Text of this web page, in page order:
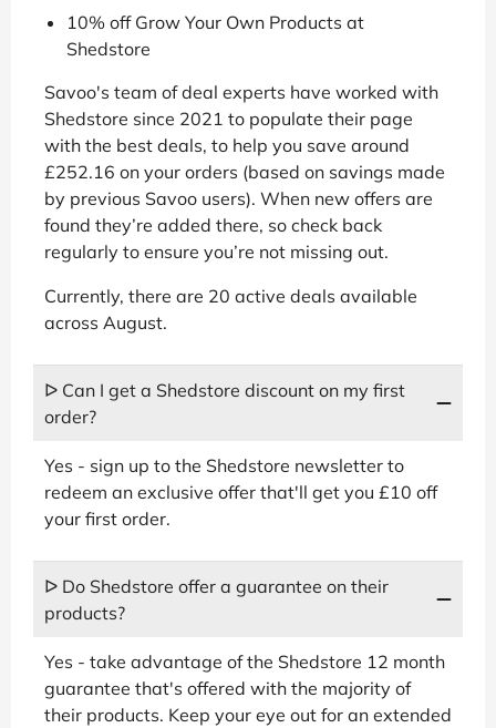
10% off Grow Your Own Products at
Shedstore
Savoo's team of deal experts have worked with
Shedstore since 2021 to populate their page
with the best deals, to help you save around
£252.16 on your orders (based on savings made
by previous Savoo users). When new offers are
found they’re added there, so check back
regularly to ensure you’re not missing out.
Currently, there are 20 active deals available
across August.
ᐅ Can I get a Shedstore discount on my first
order?
Yes - sign up to the Shedstore newsletter to
redeem an exclusive offer that'll get you £10 off
your first order.
ᐅ Do Shedstore offer a guarantee on their
products?
Yes - take advantage of the Shedstore 12 month
guarantee that's offered with the majority of
their products. Keep your eye out for an extended